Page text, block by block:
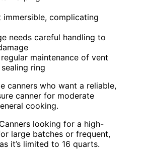
immersible, complicating
needs careful handling to
regular maintenance of vent
ring
canners who want a reliable,
canner for moderate
cooking.
Canners looking for a high-
large batches or frequent,
it’s limited to 16 quarts.